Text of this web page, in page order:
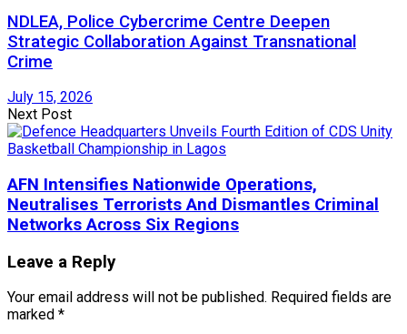
NDLEA, Police Cybercrime Centre Deepen
Strategic Collaboration Against Transnational
Crime
July 15, 2026
Next Post
AFN Intensifies Nationwide Operations,
Neutralises Terrorists And Dismantles Criminal
Networks Across Six Regions
Leave a Reply
Your email address will not be published. Required fields are
marked *